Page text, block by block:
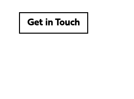
Get in Touch